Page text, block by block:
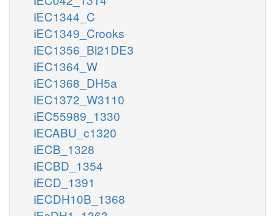
iEC1344_C
iEC1349_Crooks
iEC1356_Bl21DE3
iEC1364_W
iEC1368_DH5a
iEC1372_W3110
iEC55989_1330
iECABU_c1320
iECB_1328
iECBD_1354
iECD_1391
iECDH10B_1368